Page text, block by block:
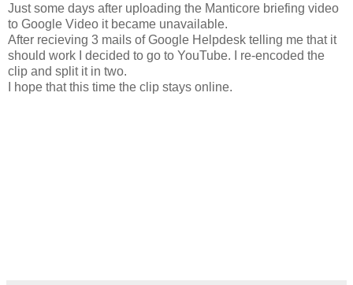
Just some days after uploading the Manticore briefing video
to Google Video it became unavailable.
After recieving 3 mails of Google Helpdesk telling me that it
should work I decided to go to YouTube. I re-encoded the
clip and split it in two.
I hope that this time the clip stays online.